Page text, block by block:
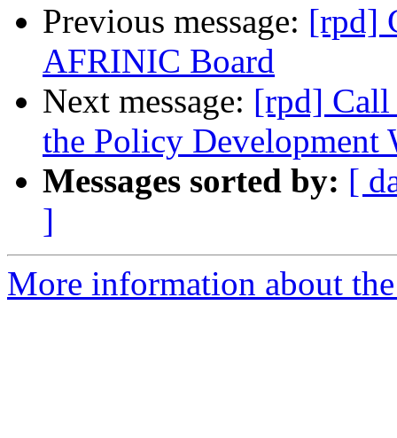
Previous message: [rpd]
AFRINIC Board
Next message: [rpd]
the Policy
Messages sorted by: [
]
More information about